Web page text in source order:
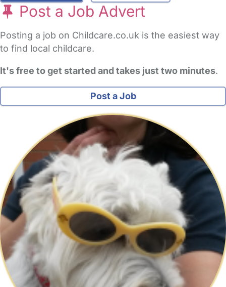
Post a Job Advert
Posting a job on Childcare.co.uk is the easiest way
to find local childcare.
It's free to get started and takes just two minutes.
Post a Job